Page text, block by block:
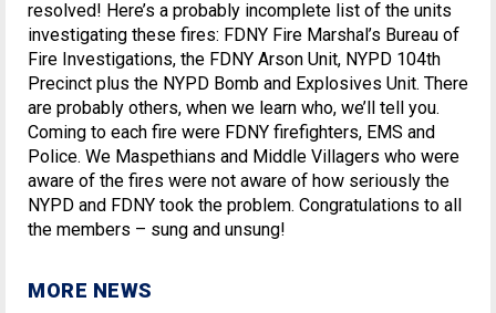
resolved! Here’s a probably incomplete list of the units
investigating these fires: FDNY Fire Marshal’s Bureau of
Fire Investigations, the FDNY Arson Unit, NYPD 104th
Precinct plus the NYPD Bomb and Explosives Unit. There
are probably others, when we learn who, we’ll tell you.
Coming to each fire were FDNY firefighters, EMS and
Police. We Maspethians and Middle Villagers who were
aware of the fires were not aware of how seriously the
NYPD and FDNY took the problem. Congratulations to all
the members – sung and unsung!
MORE NEWS